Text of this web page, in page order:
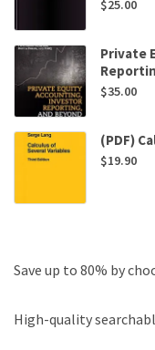
$25.00
Private
$35.00
(PDF)
$19.90
Save up to 80% by
High-quality